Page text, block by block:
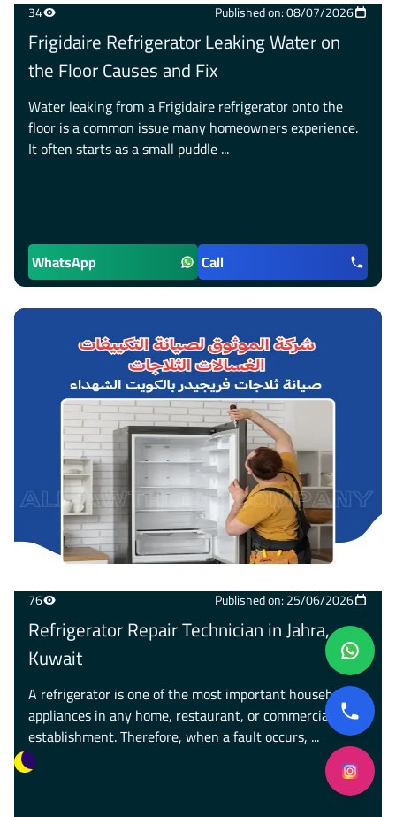
34 Published on: 08/07/2026
Frigidaire Refrigerator Leaking Water on
the Floor Causes and Fix
Water leaking from a Frigidaire refrigerator onto the
floor is a common issue many homeowners experience.
It often starts as a small puddle ...
WhatsApp Call
76 Published on: 25/06/2026
Refrigerator Repair Technician in Jahra,
Kuwait
A refrigerator is one of the most important household
appliances in any home, restaurant, or commercial
establishment. Therefore, when a fault occurs, ...